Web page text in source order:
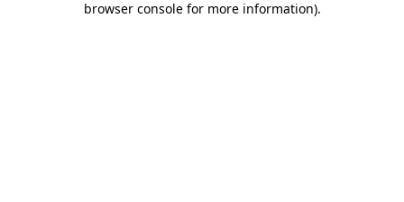
browser console for more information).